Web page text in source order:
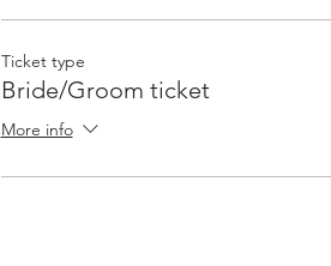
Ticket type
Bride/Groom ticket
More info